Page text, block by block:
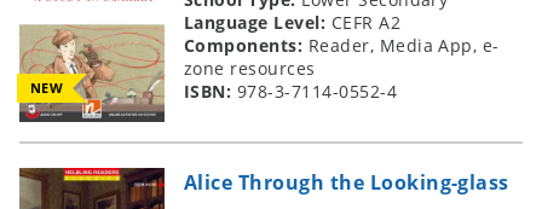
NEW
Language Level: CEFR A2
Components: Reader, Media App, e-
zone resources
ISBN: 978-3-7114-0552-4
Alice Through the Looking-glass